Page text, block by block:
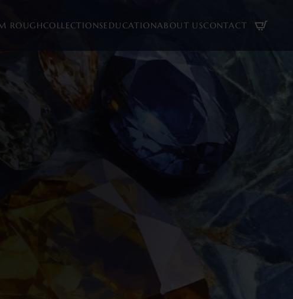
ROUGHCOLLECTIONSEDUCATIONABOUT USCONTACT